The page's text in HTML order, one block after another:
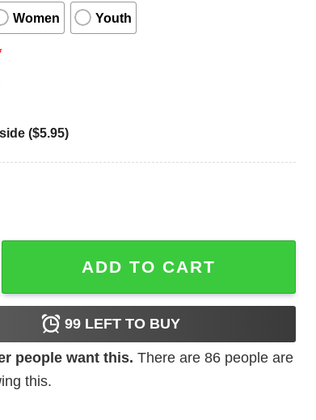
Women Youth
($5.95)
Birthday Gift for Wife T-Shirt - Best gifts your
ADD TO CART
99LEFT TO BUY
people want this. There are 86people are
this.